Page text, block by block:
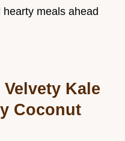
hearty meals ahead
Kale
Coconut